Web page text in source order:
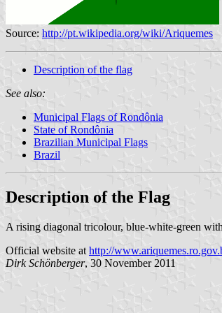
Source: http://pt.wikipedia.org/wiki/Ariquemes
Description of the flag
See also:
Municipal Flags of Rondônia
State of Rondônia
Brazilian Municipal Flags
Brazil
Description of the Flag
A rising diagonal tricolour, blue-white-green
Official website athttp://
Dirk Schönberger, 30 November 2011